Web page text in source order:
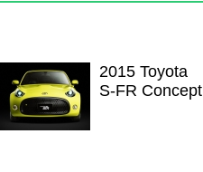
2015 Toyota
S-FR Concept